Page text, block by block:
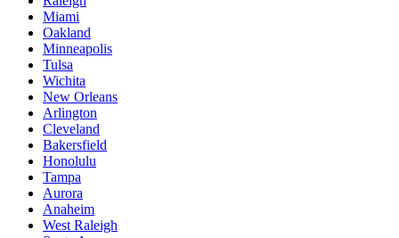
Miami
Oakland
Minneapolis
Tulsa
Wichita
New Orleans
Arlington
Cleveland
Bakersfield
Honolulu
Tampa
Aurora
Anaheim
West Raleigh